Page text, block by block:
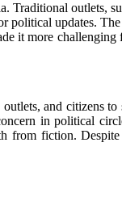
outlets,
political updates.
it more
and citizens
in political
fiction. Despite